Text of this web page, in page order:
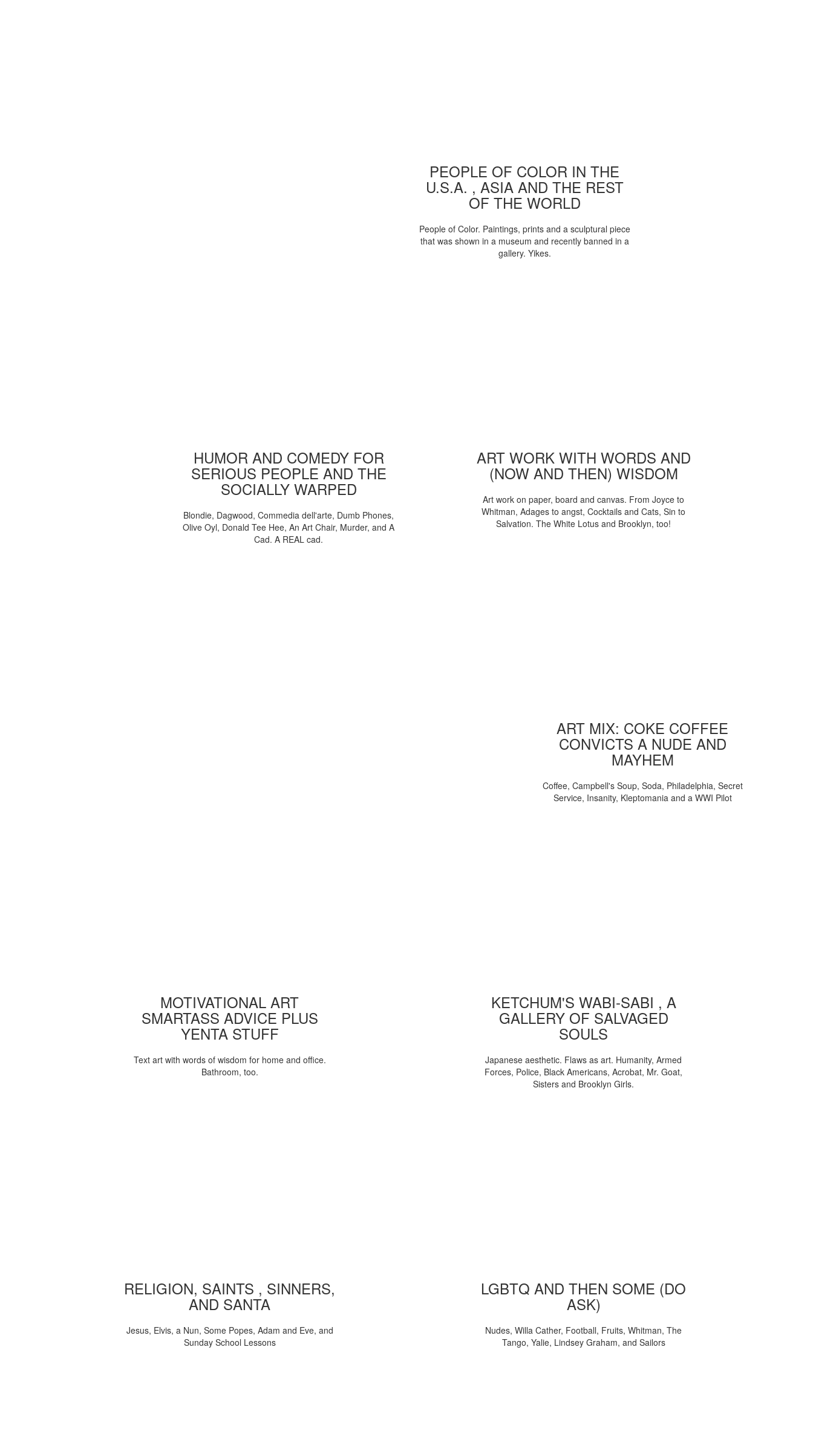
PEOPLE OF COLOR IN THE
U.S.A. , ASIA AND THE REST
OF THE WORLD
People of Color. Paintings, prints and a sculptural piece
that was shown in a museum and recently banned in a
gallery. Yikes.
HUMOR AND COMEDY FOR
SERIOUS PEOPLE AND THE
SOCIALLY WARPED
Blondie, Dagwood, Commedia dell'arte, Dumb Phones,
Olive Oyl, Donald Tee Hee, An Art Chair, Murder, and A
Cad. A REAL cad.
ART WORK WITH WORDS AND
(NOW AND THEN) WISDOM
Art work on paper, board and canvas. From Joyce to
Whitman, Adages to angst, Cocktails and Cats, Sin to
Salvation. The White Lotus and Brooklyn, too!
ART MIX: COKE COFFEE
CONVICTS A NUDE AND
MAYHEM
Coffee, Campbell's Soup, Soda, Philadelphia, Secret
Service, Insanity, Kleptomania and a WWI Pilot
MOTIVATIONAL ART
SMARTASS ADVICE PLUS
YENTA STUFF
Text art with words of wisdom for home and office.
Bathroom, too.
KETCHUM'S WABI-SABI , A
GALLERY OF SALVAGED
SOULS
Japanese aesthetic. Flaws as art. Humanity, Armed
Forces, Police, Black Americans, Acrobat, Mr. Goat,
Sisters and Brooklyn Girls.
RELIGION, SAINTS , SINNERS,
AND SANTA
Jesus, Elvis, a Nun, Some Popes, Adam and Eve, and
Sunday School Lessons
LGBTQ AND THEN SOME (DO
ASK)
Nudes, Willa Cather, Football, Fruits, Whitman, The
Tango, Yalie, Lindsey Graham, and Sailors